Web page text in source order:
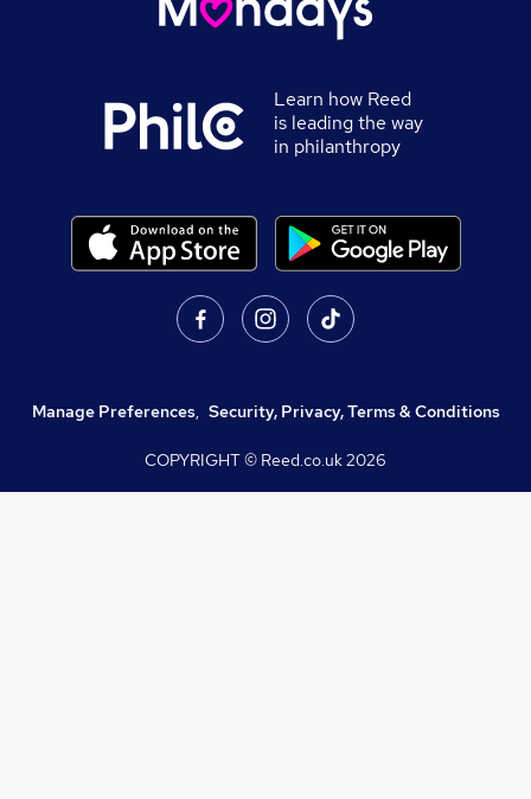
Learn how Reed
is leading the way
in philanthropy
Manage Preferences, Security, Privacy, Terms & Conditions
COPYRIGHT © Reed.co.uk2026